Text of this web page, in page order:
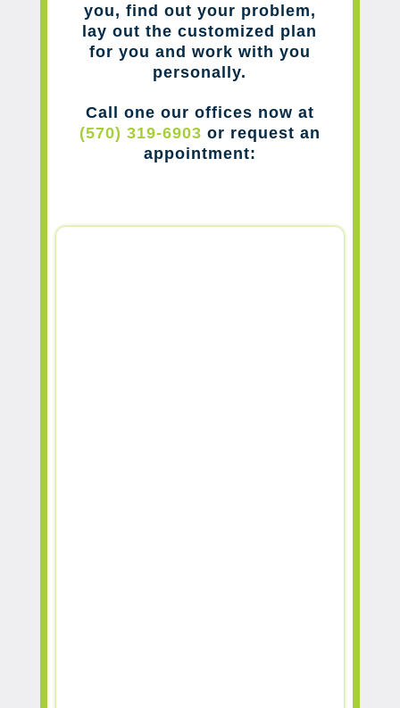
you, find out your problem,
lay out the customized plan
for you and work with you
personally.
Call one our offices now at
(570) 319-6903 or request an
appointment: